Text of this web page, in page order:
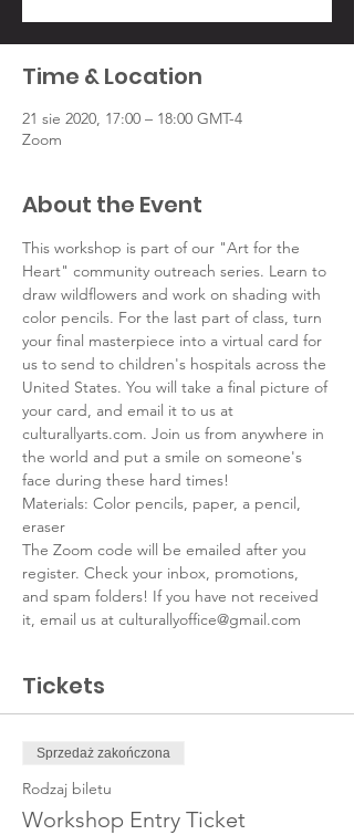
Time & Location
21 sie 2020, 17:00 – 18:00 GMT-4
Zoom
About the Event
This workshop is part of our "Art for the
Heart" community outreach series. Learn to
draw wildflowers and work on shading with
color pencils. For the last part of class, turn
your final masterpiece into a virtual card for
us to send to children's hospitals across the
United States. You will take a final picture of
your card, and email it to us at
culturallyarts.com. Join us from anywhere in
the world and put a smile on someone's
face during these hard times!
Materials: Color pencils, paper, a pencil,
eraser
The Zoom code will be emailed after you
register. Check your inbox, promotions,
and spam folders! If you have not received
it, email us at culturallyoffice@gmail.com
Tickets
Sprzedaż zakończona
Rodzaj biletu
Workshop Entry Ticket